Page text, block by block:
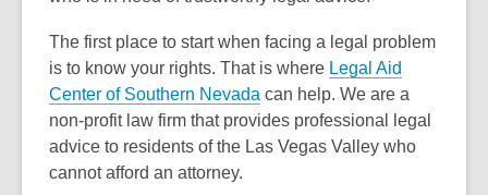
The first place to start when facing a legal problem
is to know your rights. That is where Legal Aid
Center of Southern Nevada can help. We are a
non-profit law firm that provides professional legal
advice to residents of the Las Vegas Valley who
cannot afford an attorney.